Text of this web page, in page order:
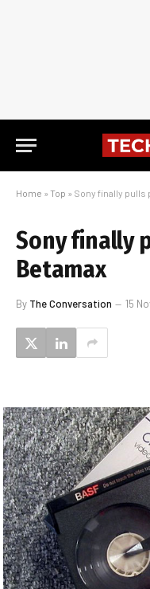
Home » Top » Sony finally pulls
Sony finally
Betamax
By The Conversation 15